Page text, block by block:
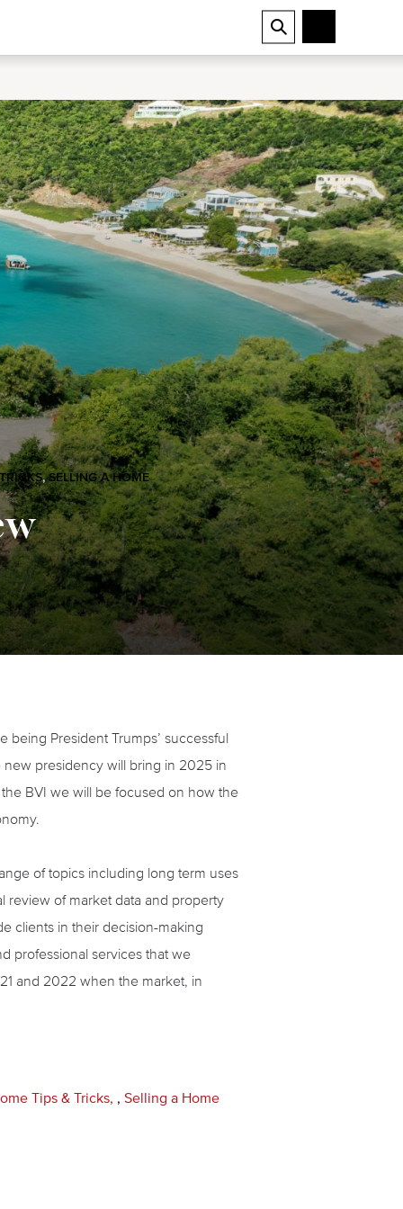
,SELLING A HOME
being President Trumps’ successful
new presidency will bring in 2025 in
the BVI we will be focused on how the
of topics including long term uses
review of market data and property
clients in their decision-making
professional services that we
and 2022 when the market, in
Tips & Tricks , Selling a Home